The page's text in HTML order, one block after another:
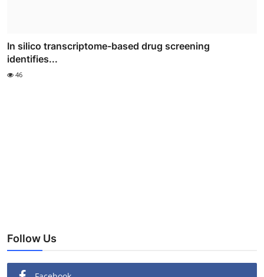
In silico transcriptome-based drug screening
identifies...
46
Follow Us